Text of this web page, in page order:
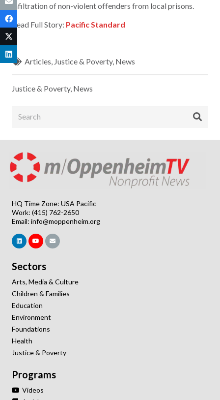
infiltration of non-violent offenders from local prisons.
Read Full Story: Pacific Standard
Articles, Justice & Poverty, News
Justice & Poverty, News
HQ Time Zone: USA Pacific
Work: (415) 762-2650
Email: info@moppenheim.org
Sectors
Arts, Media & Culture
Children & Families
Education
Environment
Foundations
Health
Justice & Poverty
Programs
Videos